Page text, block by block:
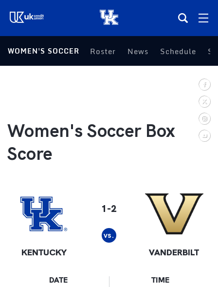
(opens in a new tab)
Teams
Shop
More
WOMEN'S SOCCER Roster News Schedule
Women's Soccer Box
Score
KENTUCKY
1-2
vs.
VANDERBILT
DATE
TIME